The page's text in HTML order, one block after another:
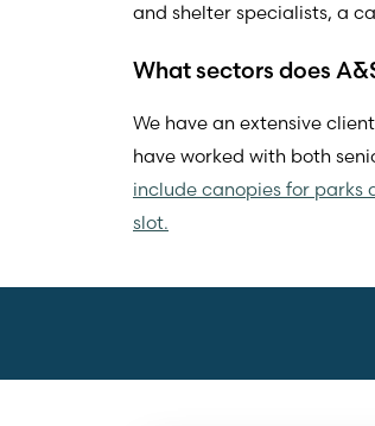
and shelter specialists, a
What sectors does
We have an extensive
have worked with both
include canopies for parks
slot.